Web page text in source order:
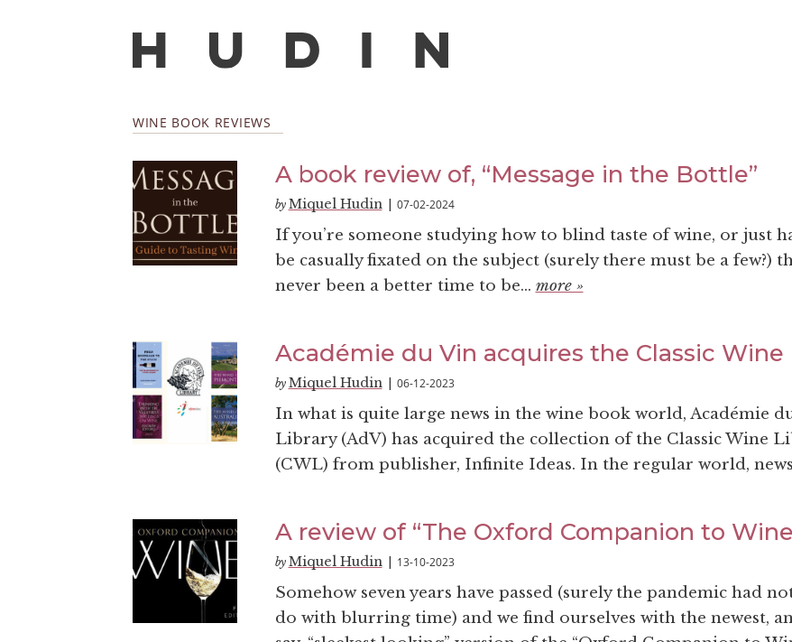
WINE BOOK REVIEWS
A book review of, “Message in the Bottle”
by Miquel Hudin 07-02-2024
If you’re someone studying how to blind taste of wine, or just
be casually fixated on the subject (surely there must be a few?)
never been a better time to be... more »
Académie du Vin acquires the Classic Wine
by Miquel Hudin 06-12-2023
In what is quite large news in the wine book world, Académie
Library (AdV) has acquired the collection of the Classic Wine
(CWL) from publisher, Infinite Ideas. In the regular world,
A review of “The Oxford Companion to
by Miquel Hudin 13-10-2023
Somehow seven years have passed (surely the pandemic had
do with blurring time) and we find ourselves with the newest,